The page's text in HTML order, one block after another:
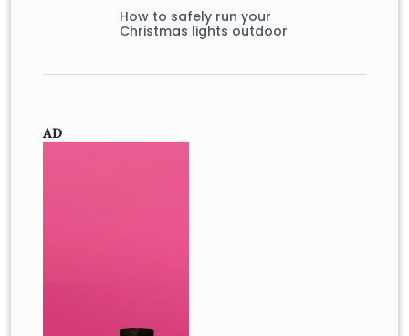
How to safely run your
Christmas lights outdoor
AD